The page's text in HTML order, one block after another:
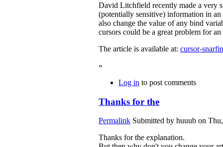
David Litchfield recently made a very
(potentially sensitive) information in
also change the value of any bind
cursors could be a great problem for
The article is available at: cursor-
»
Log in to post comments
Thanks for the
Permalink Submitted by huuub on
Thanks for the explanation.